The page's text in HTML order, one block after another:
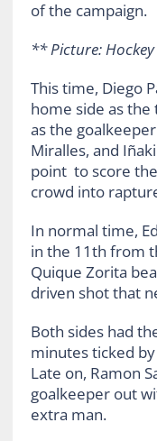
of the campaign.
** Picture:
This time, Diego
home side as
as the
Miralles, and
point to score
crowd into
In normal time,
in the 11th from
Quique Zorita
driven shot that
Both sides had
minutes ticked
Late on, Ramon
goalkeeper out
extra man.